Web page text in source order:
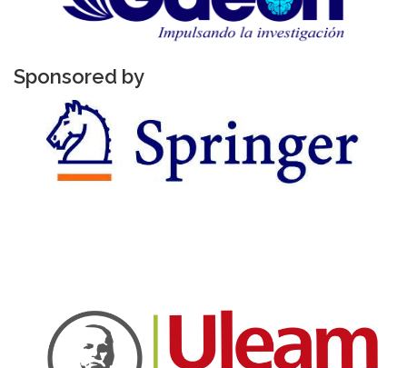
Sponsored by